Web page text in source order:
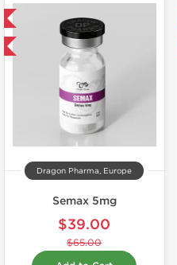
Dragon Pharma, Europe
Semax 5mg
$39.00
$65.00
Domestic & International
-40% OFF